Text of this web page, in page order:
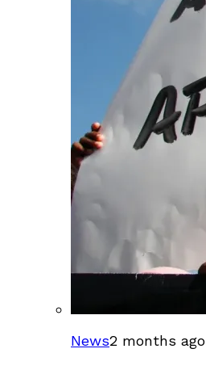
News2 months ago